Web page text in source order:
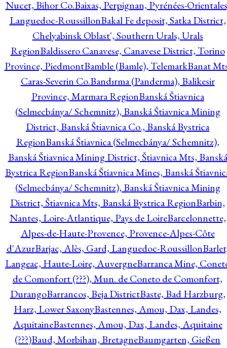
Nucet, Bihor Co.Baixas, Perpignan, Pyrénées-
Languedoc-RoussillonBakal Fe deposit, Satka District,
Chelyabinsk Oblast', Southern Urals, Urals
RegionBaldissero Canavese, Canavese District, Torino
Province, PiedmontBamble (Bamle), TelemarkBanat
Caras-Severin Co.Bandırma (Panderma), Balikesir
Province, Marmara RegionBanská Štiavnica
(Selmecbánya/ Schemnitz), Banská Štiavnica Mining
District, Banská Štiavnica Co., Banská Bystrica
RegionBanská Štiavnica (Selmecbánya/ Schemnitz),
Banská Štiavnica Mining District, Štiavnica Mts, Banská
Bystrica RegionBanská Štiavnica Mines, Banská
(Selmecbánya/ Schemnitz), Banská Štiavnica Mining
District, Štiavnica Mts, Banská Bystrica RegionBarbin,
Nantes, Loire-Atlantique, Pays de LoireBarcelonnette,
Alpes-de-Haute-Provence, Provence-Alpes-Côte
d'AzurBarjac, Alès, Gard, Languedoc-Roussillon
Langeac, Haute-Loire, AuvergneBarranca Mine,
de Comonfort (???), Mun. de Coneto de Comonfort,
DurangoBarrancos, Beja DistrictBaste, Bad Harzburg,
Harz, Lower SaxonyBastennes, Amou, Dax, Landes,
AquitaineBastennes, Amou, Dax, Landes, Aquitaine
(???)Baud, Morbihan, BretagneBaumgarten, Gießen